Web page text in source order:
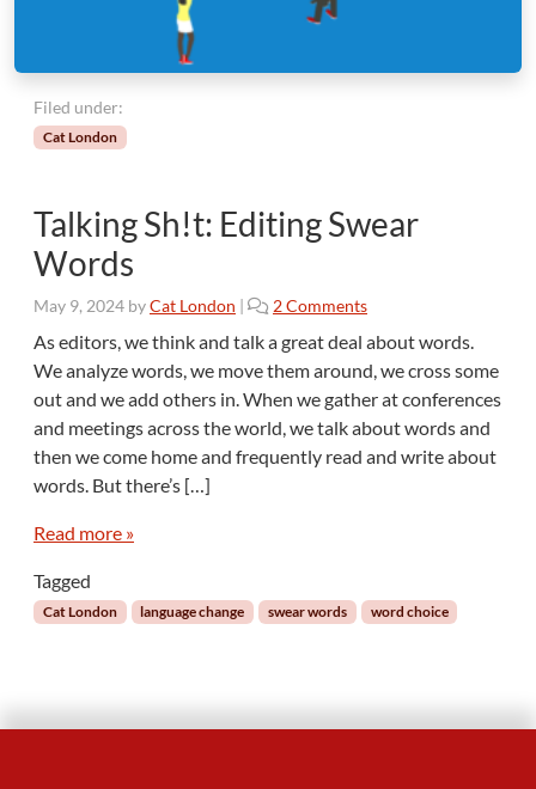
Filed under:
Cat London
Talking Sh!t: Editing Swear
Words
May 9, 2024 byCat London | 2 Commentso
T
a
l
k
i
t
:
t
As editors, we think and talk a great deal about words.
We analyze words, we move them around, we cross some
out and we add others in. When we gather at conferences
and meetings across the world, we talk about words and
then we come home and frequently read and write about
words. But there’s […]
Read more »
Tagged
Cat London language change swear words word choice